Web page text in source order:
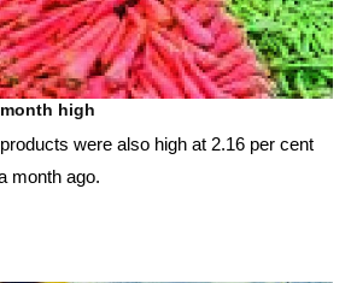
high
were also high at 2.16 per cent
month ago.